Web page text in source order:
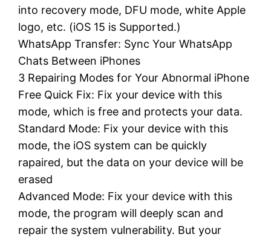
into recovery mode, DFU mode, white Apple
logo, etc. (iOS 15 is Supported.)
WhatsApp Transfer: Sync Your WhatsApp
Chats Between iPhones
3 Repairing Modes for Your Abnormal iPhone
Free Quick Fix: Fix your device with this
mode, which is free and protects your data.
Standard Mode: Fix your device with this
mode, the iOS system can be quickly
rapaired, but the data on your device will be
erased
Advanced Mode: Fix your device with this
mode, the program will deeply scan and
repair the system vulnerability. But your